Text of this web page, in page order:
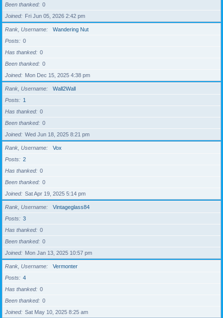
Been thanked
0
Joined
Fri Jun 05, 2026 2:42 pm
Rank, Username
Wandering Nut
Posts
0
Has thanked
0
Been thanked
0
Joined
Mon Dec 15, 2025 4:38 pm
Rank, Username
Wall2Wall
Posts
1
Has thanked
0
Been thanked
0
Joined
Wed Jun 18, 2025 8:21 pm
Rank, Username
Vox
Posts
2
Has thanked
0
Been thanked
0
Joined
Sat Apr 19, 2025 5:14 pm
Rank, Username
Vintageglass84
Posts
3
Has thanked
0
Been thanked
0
Joined
Mon Jan 13, 2025 10:57 pm
Rank, Username
Vermonter
Posts
4
Has thanked
0
Been thanked
0
Joined
Sat May 10, 2025 8:25 am